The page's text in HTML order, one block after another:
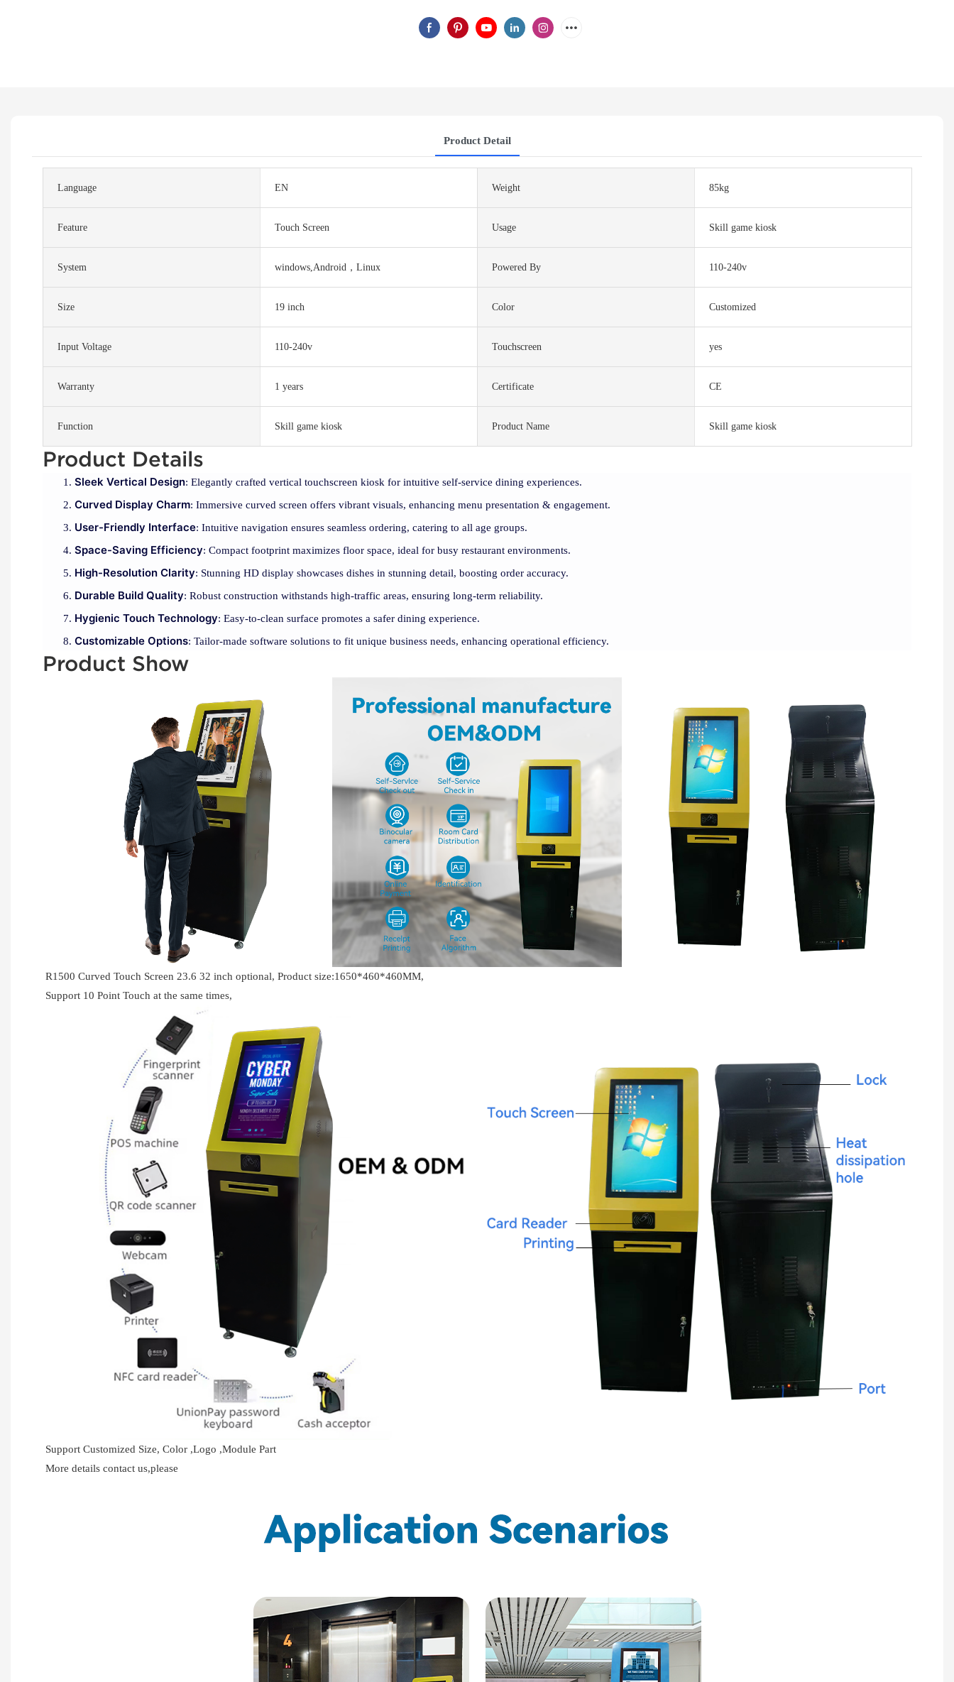
Product Detail
Language EN Weight 85kg
Feature Touch Screen Usage Skill game kiosk
System windows,Android，Linux Powered By 110-240v
Size 19 inch Color Customized
Input Voltage 110-240v Touchscreen yes
Warranty 1 years Certificate CE
Function Skill game kiosk Product Name Skill game kiosk
Product Details
Sleek Vertical Design: Elegantly crafted vertical touchscreen kiosk for intuitive self-service dining experiences.
Curved Display Charm: Immersive curved screen offers vibrant visuals, enhancing menu presentation & engagement.
User-Friendly Interface: Intuitive navigation ensures seamless ordering, catering to all age groups.
Space-Saving Efficiency: Compact footprint maximizes floor space, ideal for busy restaurant environments.
High-Resolution Clarity: Stunning HD display showcases dishes in stunning detail, boosting order accuracy.
Durable Build Quality: Robust construction withstands high-traffic areas, ensuring long-term reliability.
Hygienic Touch Technology: Easy-to-clean surface promotes a safer dining experience.
Customizable Options: Tailor-made software solutions to fit unique business needs, enhancing operational efficiency.
Product Show
R1500 Curved Touch Screen 23.6 32 inch optional, Product size:1650*460*460MM,
Support 10 Point Touch at the same times,
Support Customized Size, Color ,Logo ,Module Part
More details contact us,please